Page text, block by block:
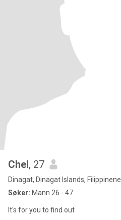
Chel, 27
Dinagat, Dinagat Islands, Filippinene
Søker: Mann 26 - 47
It's for you to find out